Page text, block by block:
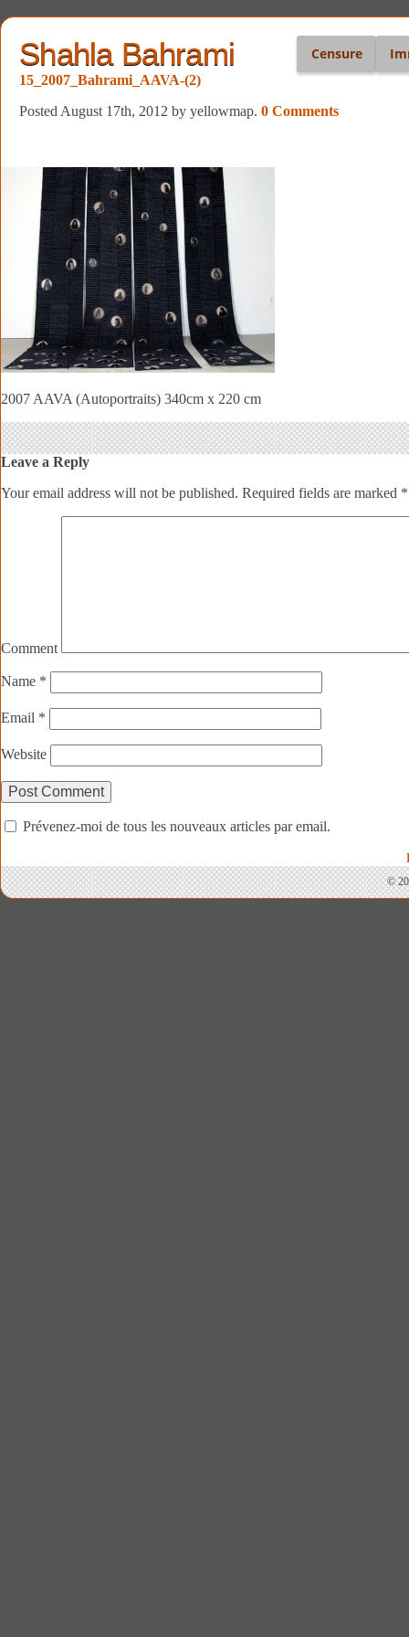
Shahla Bahrami Censure
15_2007_Bahrami_AAVA-(2)
Posted August 17th, 2012 by yellowmap. 0 Comments
2007 AAVA (Autoportraits) 340cm x 220 cm
Leave a Reply
Your email address will not be published. Required fields are marked *
Comment
Name *
Email *
Website
Prévenez-moi de tous les nouveaux articles par email.
©